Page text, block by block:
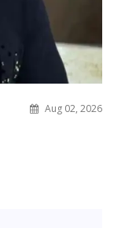
Aug 02, 2026